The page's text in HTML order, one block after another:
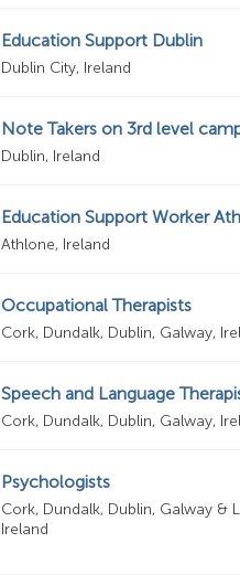
Education Support Dublin
Dublin City, Ireland
Note Takers on 3rd level
Dublin, Ireland
Education Support Worker
Athlone, Ireland
Occupational Therapists
Cork, Dundalk, Dublin, Galway,
Speech and Language
Cork, Dundalk, Dublin, Galway,
Psychologists
Cork, Dundalk, Dublin, Galway &
Ireland